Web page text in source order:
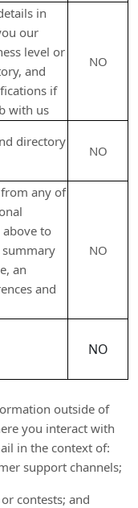
in
our
level or
and
if
with us
NO
directory
NO
any of
to
an
and
NO
NO
outside of
you interact with
in the context of:
support channels;
contests; and